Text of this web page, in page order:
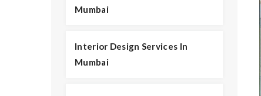
Mumbai
Interior Design Services In
Mumbai